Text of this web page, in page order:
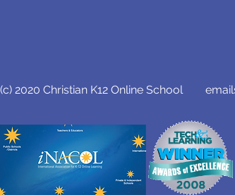
(c) 2020 Christian K12 Online School